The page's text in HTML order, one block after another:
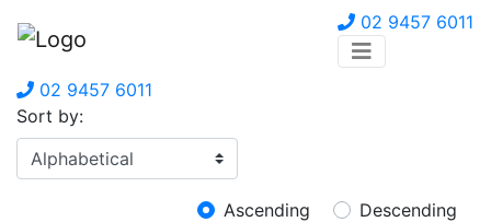
02 9457 6011
02 9457 6011
Sort by:
Ascending
Descending